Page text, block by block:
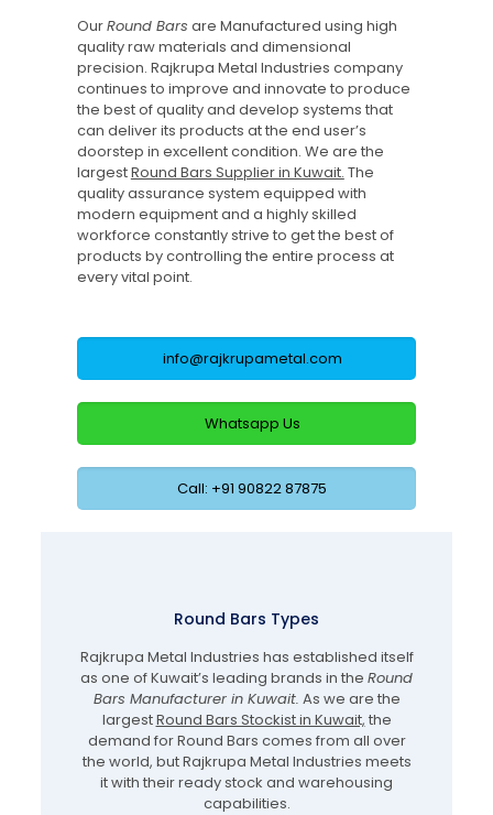
OurRound Bars are Manufactured using high
quality raw materials and dimensional
precision. Rajkrupa Metal Industries company
continues to improve and innovate to produce
the best of quality and develop systems that
can deliver its products at the end user’s
doorstep in excellent condition. We are the
largestRound Bars Supplier in Kuwait. The
quality assurance system equipped with
modern equipment and a highly skilled
workforce constantly strive to get the best of
products by controlling the entire process at
every vital point.
info@rajkrupametal.com
Whatsapp Us
Call: +91 90822 87875
Round Bars Types
Rajkrupa Metal Industries has established itself
as one of Kuwait’s leading brands in the Round
Bars Manufacturer in Kuwait. As we are the
largestRound Bars Stockist in Kuwait, the
demand for Round Bars comes from all over
the world, but Rajkrupa Metal Industries meets
it with their ready stock and warehousing
capabilities.